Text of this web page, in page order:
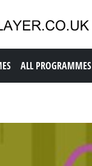
ALL PROGRAMMES